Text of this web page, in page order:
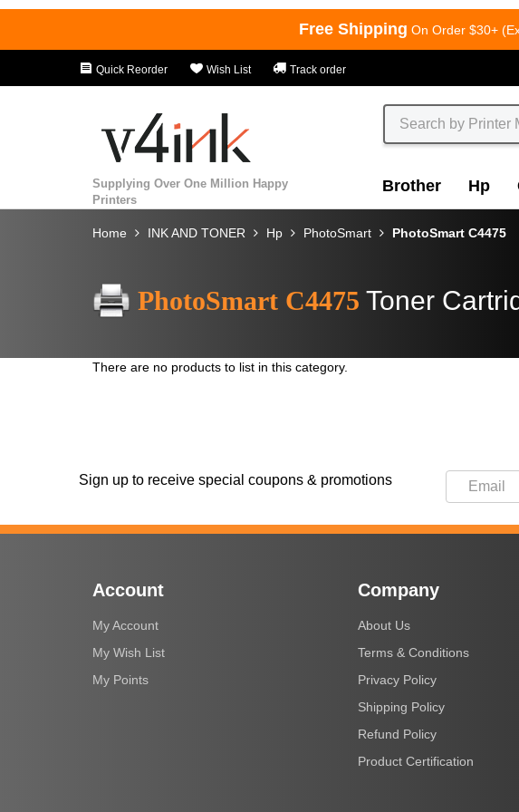
Free Shipping On Order $30+
Quick Reorder Wish List Track order
Supplying Over One Million Happy
Printers
Brother Hp
Home INK AND TONER Hp PhotoSmart PhotoSmart C4475
PhotoSmart C4475 Toner
There are no products to list in this category.
Sign up to receive special coupons & promotions
Account
My Account
My Wish List
My Points
Company
About Us
Terms & Conditions
Privacy Policy
Shipping Policy
Refund Policy
Product Certification